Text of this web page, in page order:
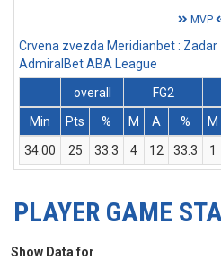
MVP
Crvena zvezda Meridianbet :
AdmiralBet ABA League
overall
FG2
Min
Pts % M A % M
34:00
25 33.3 4 12 33.3 1
PLAYER GAME
Show Data for